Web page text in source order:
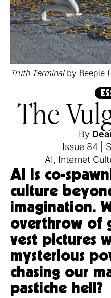
Truth Terminalby Beeple
The
By
Issue 84
AI, Internet
AI is co-
culture
imagination.
overthrow of
vest pictures
mysterious
chasing our
pastiche hell?